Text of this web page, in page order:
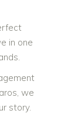
in one
we
story.